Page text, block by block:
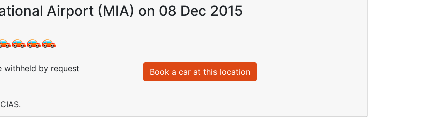
Airport (MIA) on 08 Dec 2015
withheld by request
Book a car at this location